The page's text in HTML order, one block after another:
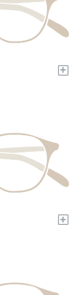
+
+